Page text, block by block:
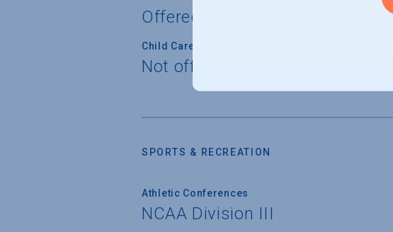
Offered
Child Care
Not offered
SPORTS & RECREATION
Athletic Conferences
NCAA Division III